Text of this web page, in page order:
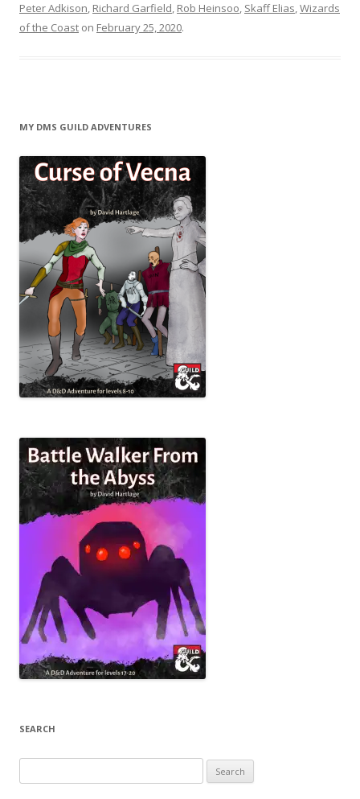
Peter Adkison, Richard Garfield, Rob Heinsoo, Skaff Elias,Wizards
of the Coast on February 25, 2020.
MY DMS GUILD ADVENTURES
SEARCH
for: